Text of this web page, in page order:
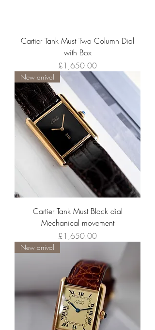
Cartier Tank Must Two Column Dial
with Box
Price
£1,650.00
New arrival
Cartier Tank Must Black dial
Mechanical movement
Price
£1,650.00
New arrival